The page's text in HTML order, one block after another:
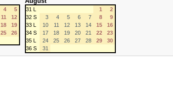
4
5
11
12
18
19
25
26
31 L 1
2
32 S
3 4 5 6 7 8
9
33 L
10 11 12 13 14 15
16
34 S
17 18 19 20 21 22
23
35 L
24 25 26 27 28 29
30
36 S
31